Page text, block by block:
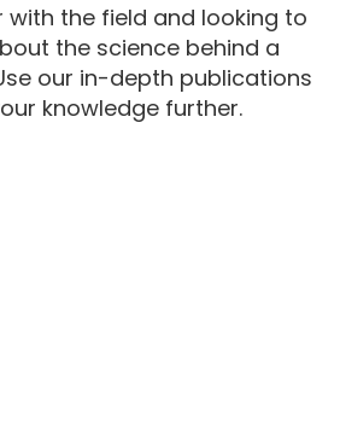
with the field and looking to
the science behind a
our in-depth publications
knowledge further.